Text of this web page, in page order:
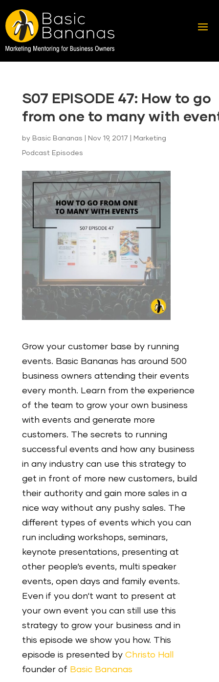
S07 EPISODE 47: How to go
from one to many with
by Basic Bananas Nov 19, 2017 Marketing
Podcast Episodes
Grow your customer base by running
events. Basic Bananas has around 500
business owners attending their events
every month. Learn from the experience
of the team to grow your own business
with events and generate more
customers. The secrets to running
successful events and how any business
in any industry can use this strategy to
get in front of more new customers, build
their authority and gain more sales in a
nice way without any pushy sales. The
different types of events which you can
run including workshops, seminars,
keynote presentations, presenting at
other people‘s events, multi speaker
events, open days and family events.
Even if you don‘t want to present at
your own event you can still use this
strategy to grow your business and in
this episode we show you how. This
episode is presented by Christo Hall
founder of Basic Bananas